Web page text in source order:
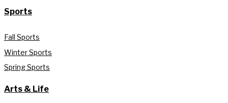
Sports
Fall Sports
Winter Sports
Spring Sports
Arts & Life